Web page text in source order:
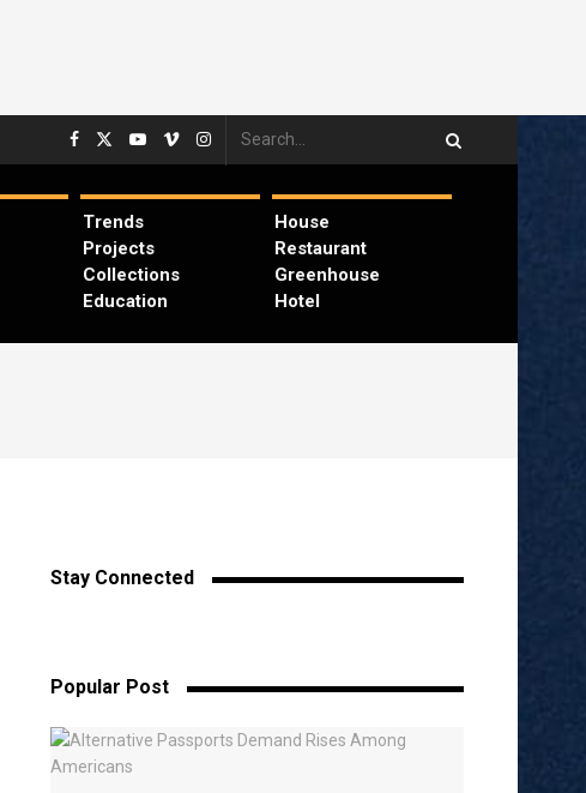
Trends
Projects
Collections
Education
House
Restaurant
Greenhouse
Hotel
Stay Connected
Popular Post